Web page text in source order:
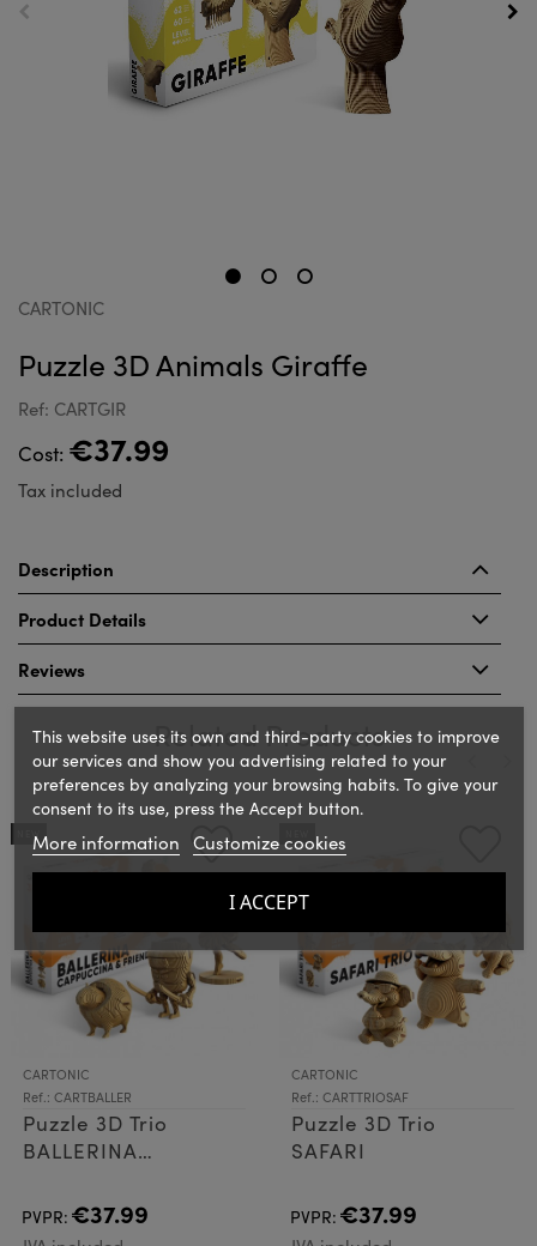
CARTONIC
Puzzle 3D Animals Giraffe
Ref: CARTGIR
Cost: €37.99
Tax included
Description
Product Details
Reviews
Related Products
CARTONIC
Ref.: CARTBALLER
Puzzle 3D Trio
BALLERINA
FRIENDS
PVPR: €37.99
CARTONIC
Ref.: CARTTRIOSAF
Puzzle 3D Trio
SAFARI
PVPR: €37.99
This website uses its own and third-party cookies to improve
our services and show you advertising related to your
preferences by analyzing your browsing habits. To give your
consent to its use, press the Accept button.
More information Customize cookies
I ACCEPT